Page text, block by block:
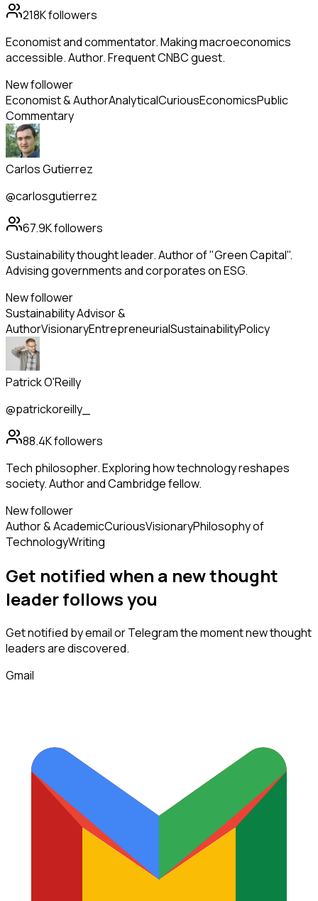
218Kfollowers
Economist and commentator. Making macroeconomics
accessible. Author. Frequent CNBC guest.
New follower
Economist & AuthorAnalyticalCuriousEconomicsPublic
Commentary
Carlos Gutierrez
@carlosgutierrez
67.9Kfollowers
Sustainability thought leader. Author of "Green Capital".
Advising governments and corporates on ESG.
New follower
Sustainability Advisor &
AuthorVisionaryEntrepreneurialSustainabilityPolicy
Patrick O'Reilly
@patrickoreilly_
88.4Kfollowers
Tech philosopher. Exploring how technology reshapes
society. Author and Cambridge fellow.
New follower
Author & AcademicCuriousVisionaryPhilosophy of
TechnologyWriting
Get notified when a newthought
leaderfollowsyou
Get notified by email or Telegram the moment newthought
leadersare discovered.
Gmail